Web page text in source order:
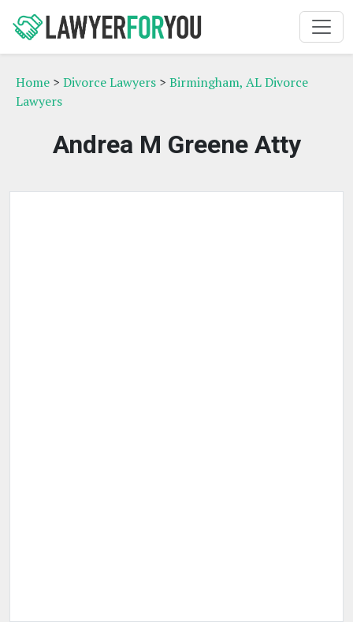
Home > Divorce Lawyers > Birmingham, AL Divorce
Lawyers
Andrea M Greene Atty